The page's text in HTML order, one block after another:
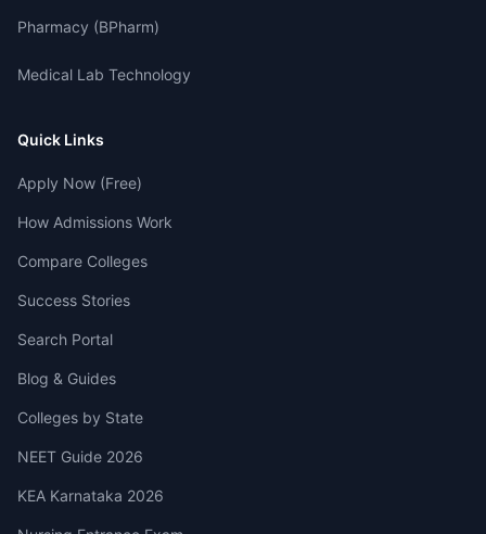
Pharmacy (BPharm)
Medical Lab Technology
Quick Links
Apply Now (Free)
How Admissions Work
Compare Colleges
Success Stories
Search Portal
Blog & Guides
Colleges by State
NEET Guide 2026
KEA Karnataka 2026